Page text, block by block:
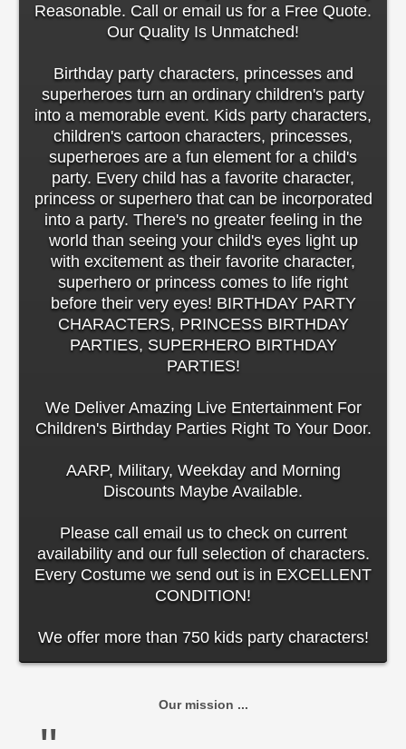
Reasonable. Call or email us for a Free Quote.
Our Quality Is Unmatched!
Birthday party characters, princesses and
superheroes turn an ordinary children's party
into a memorable event. Kids party characters,
children's cartoon characters, princesses,
superheroes are a fun element for a child's
party. Every child has a favorite character,
princess or superhero that can be incorporated
into a party. There's no greater feeling in the
world than seeing your child's eyes light up
with excitement as their favorite character,
superhero or princess comes to life right
before their very eyes! BIRTHDAY PARTY
CHARACTERS, PRINCESS BIRTHDAY
PARTIES, SUPERHERO BIRTHDAY
PARTIES!
We Deliver Amazing Live Entertainment For
Children's Birthday Parties Right To Your Door.
AARP, Military, Weekday and Morning
Discounts Maybe Available.
Please call email us to check on current
availability and our full selection of characters.
Every Costume we send out is in EXCELLENT
CONDITION!
We offer more than 750 kids party characters!
Our mission ...